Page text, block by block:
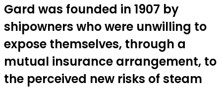
Gard was founded in 1907 by
shipowners who were unwilling to
expose themselves, through a
mutual insurance arrangement, to
the perceived new risks of steam